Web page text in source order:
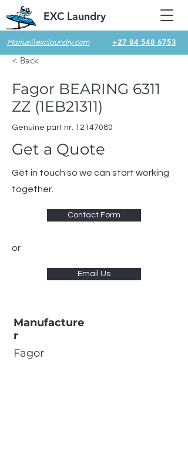
Marius@exclaundry.com +27 84 548 6753
EXC Laundry
< Back
Fagor BEARING 6311
ZZ (1EB21311)
Genuine part nr. 12147080
Get a Quote
Get in touch so we can start working
together.
Contact Form
or
Email Us
Manufacture
r
Fagor